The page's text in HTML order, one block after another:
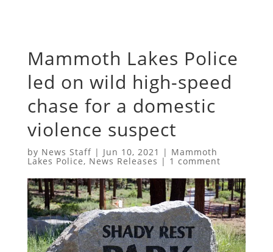
Mammoth Lakes Police
led on wild high-speed
chase for a domestic
violence suspect
by News Staff| Jun 10, 2021 | Mammoth
Lakes Police, News Releases | 1 comment